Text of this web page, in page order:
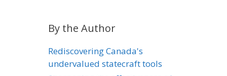
By the Author
Rediscovering Canada's
undervalued statecraft tools